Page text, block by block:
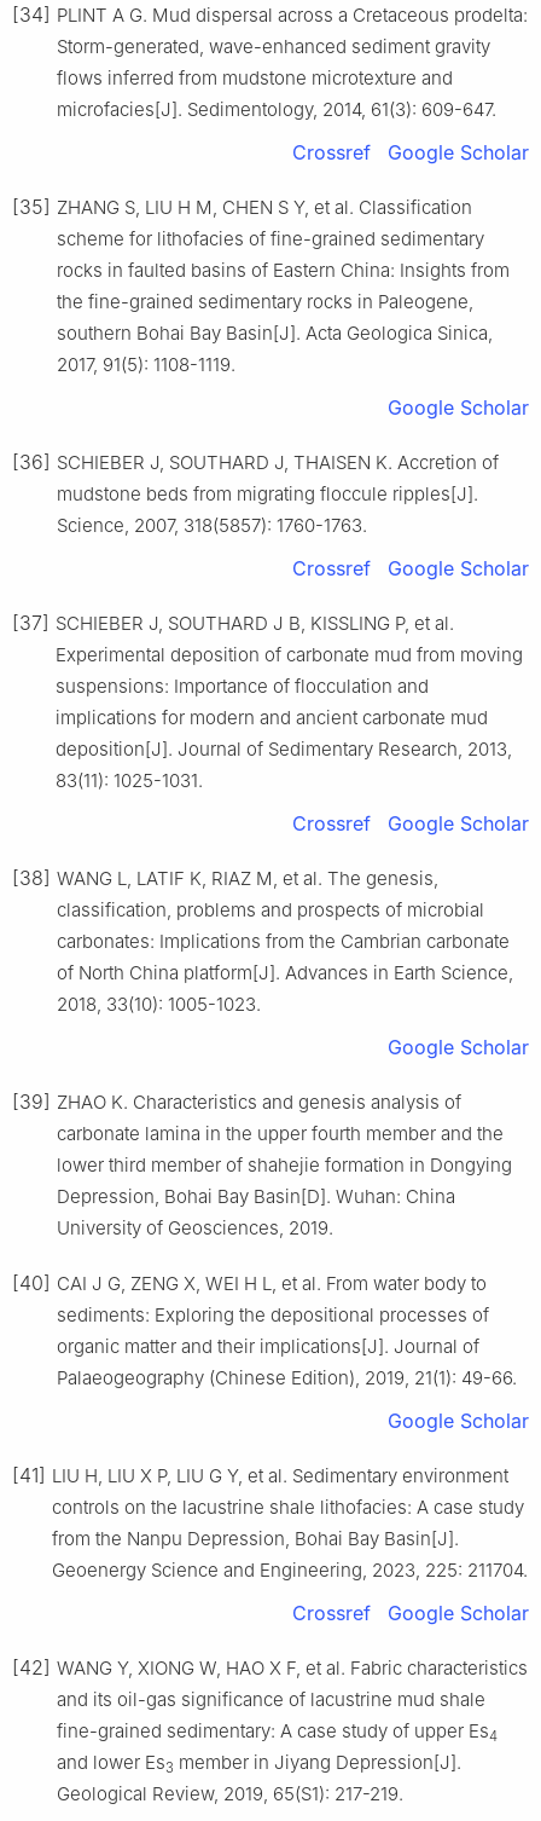
[34] PLINT A G. Mud dispersal across a Cretaceous prodelta:
Storm-generated, wave-enhanced sediment gravity
flows inferred from mudstone microtexture and
microfacies[J]. Sedimentology, 2014, 61(3): 609-647.
Crossref Google Scholar
[35] ZHANG S, LIU H M, CHEN S Y, et al. Classification
scheme for lithofacies of fine-grained sedimentary
rocks in faulted basins of Eastern China: Insights from
the fine-grained sedimentary rocks in Paleogene,
southern Bohai Bay Basin[J]. Acta Geologica Sinica,
2017, 91(5): 1108-1119.
Google Scholar
[36] SCHIEBER J, SOUTHARD J, THAISEN K. Accretion of
mudstone beds from migrating floccule ripples[J].
Science, 2007, 318(5857): 1760-1763.
Crossref Google Scholar
[37] SCHIEBER J, SOUTHARD J B, KISSLING P, et al.
Experimental deposition of carbonate mud from moving
suspensions: Importance of flocculation and
implications for modern and ancient carbonate mud
deposition[J]. Journal of Sedimentary Research, 2013,
83(11): 1025-1031.
Crossref Google Scholar
[38] WANG L, LATIF K, RIAZ M, et al. The genesis,
classification, problems and prospects of microbial
carbonates: Implications from the Cambrian carbonate
of North China platform[J]. Advances in Earth Science,
2018, 33(10): 1005-1023.
Google Scholar
[39] ZHAO K. Characteristics and genesis analysis of
carbonate lamina in the upper fourth member and the
lower third member of shahejie formation in Dongying
Depression, Bohai Bay Basin[D]. Wuhan: China
University of Geosciences, 2019.
[40] CAI J G, ZENG X, WEI H L, et al. From water body to
sediments: Exploring the depositional processes of
organic matter and their implications[J]. Journal of
Palaeogeography (Chinese Edition), 2019, 21(1): 49-66.
Google Scholar
[41] LIU H, LIU X P, LIU G Y, et al. Sedimentary environment
controls on the lacustrine shale lithofacies: A case study
from the Nanpu Depression, Bohai Bay Basin[J].
Geoenergy Science and Engineering, 2023, 225: 211704.
Crossref Google Scholar
[42] WANG Y, XIONG W, HAO X F, et al. Fabric characteristics
and its oil-gas significance of lacustrine mud shale
fine-grained sedimentary: A case study of upper Es4
and lower Es3 member in Jiyang Depression[J].
Geological Review, 2019, 65(S1): 217-219.